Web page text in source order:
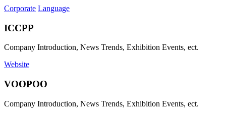
Corporate Language
ICCPP
Company Introduction, News Trends, Exhibition Events, ect.
Website
VOOPOO
Company Introduction, News Trends, Exhibition Events, ect.